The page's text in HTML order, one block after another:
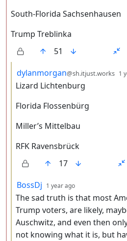
South-Florida Sachsenhausen
Trump Treblinka
51
by
dylanmorgan@sh.itjust.works 1
Lizard Lichtenburg
Florida Flossenbürg
Miller’s Mittelbau
RFK Ravensbrück
17
by
BossDj 1 year ago
The sad truth is that most
Trump voters, are likely,
Auschwitz, and even then
not knowing what it is, but